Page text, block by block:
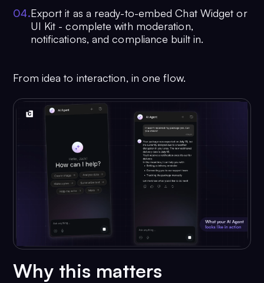
04.Export it as a ready-to-embed Chat Widget or
UI Kit - complete with moderation,
notifications, and compliance built in.
From idea to interaction, in one flow.
Why this matters